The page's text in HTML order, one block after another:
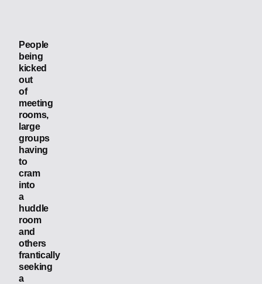
People
being
kicked
out
of
meeting
rooms,
large
groups
having
to
cram
into
a
huddle
room
and
others
frantically
seeking
a